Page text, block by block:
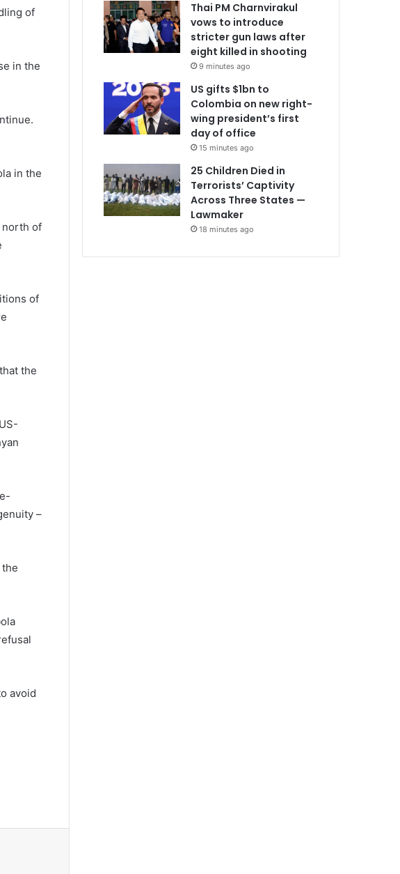
of
in the
in the
north of
of
the
–
avoid
Thai PM Charnvirakul
vows to introduce
stricter gun laws after
eight killed in shooting
9 minutes ago
US gifts $1bn to
Colombia on new right-
wing president’s first
day of office
15 minutes ago
25 Children Died in
Terrorists’ Captivity
Across Three States —
Lawmaker
18 minutes ago